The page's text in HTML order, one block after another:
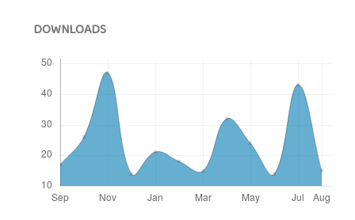
DOWNLOADS